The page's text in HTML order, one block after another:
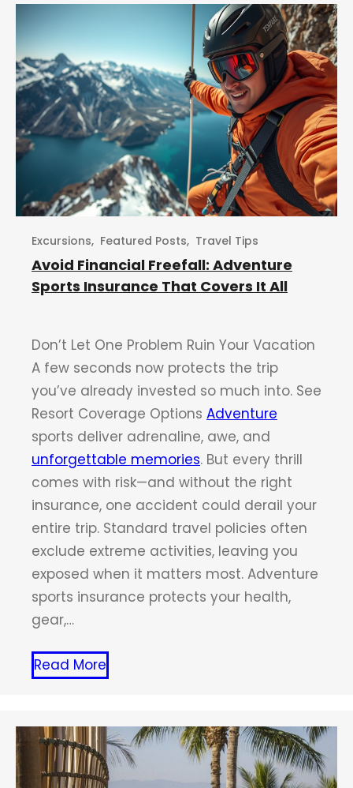
Excursions, Featured Posts, Travel Tips
Avoid Financial Freefall: Adventure
Sports Insurance That Covers It All
Don’t Let One Problem Ruin Your Vacation
A few seconds now protects the trip
you’ve already invested so much into. See
Resort Coverage Options Adventure
sports deliver adrenaline, awe, and
unforgettable memories. But every thrill
comes with risk—and without the right
insurance, one accident could derail your
entire trip. Standard travel policies often
exclude extreme activities, leaving you
exposed when it matters most. Adventure
sports insurance protects your health,
gear,…
Read More